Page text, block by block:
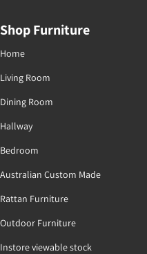
Shop Furniture
Home
Living Room
Dining Room
Hallway
Bedroom
Australian Custom Made
Rattan Furniture
Outdoor Furniture
Instore viewable stock